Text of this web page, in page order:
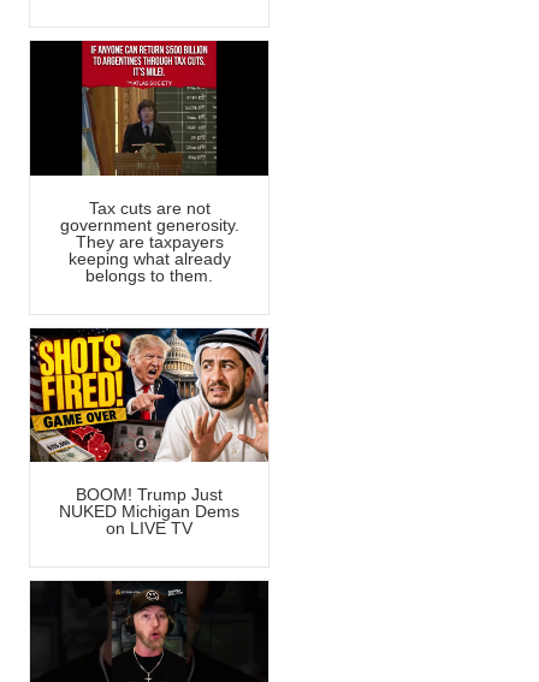
Tax cuts are not
government generosity.
They are taxpayers
keeping what already
belongs to them.
BOOM! Trump Just
NUKED Michigan Dems
on LIVE TV